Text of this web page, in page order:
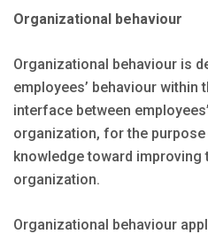
Organizational behaviour
Organizational behaviour is
employees’ behaviour within
interface between
organization, for the
knowledge toward
organization.
Organizational behaviour